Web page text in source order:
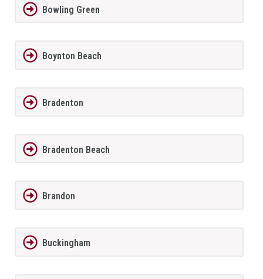
Bowling Green
Boynton Beach
Bradenton
Bradenton Beach
Brandon
Buckingham